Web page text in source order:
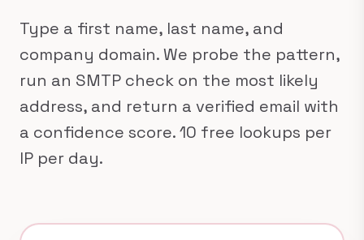
Type a first name, last name, and
company domain. We probe the pattern,
run an SMTP check on the most likely
address, and return a verified email with
a confidence score. 10 free lookups per
IP per day.